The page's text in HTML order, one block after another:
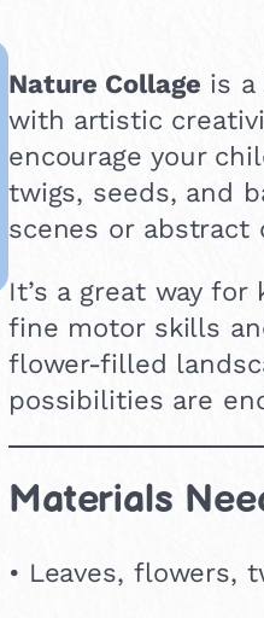
Nature Collage is a
with artistic
encourage your
twigs, seeds, and
scenes or abstract
It’s a great way
fine motor skills
flower-filled
possibilities are
Materials
• Leaves, flowers,